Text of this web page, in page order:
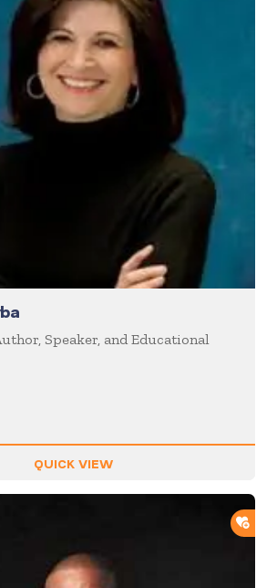
Speaker, and Educational
QUICK VIEW